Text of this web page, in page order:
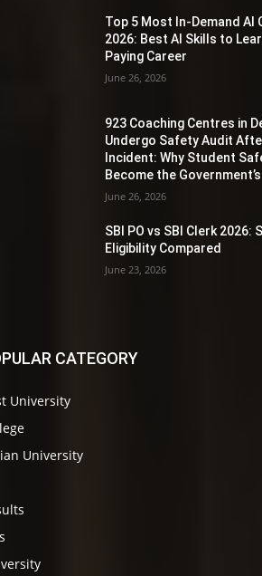
Top 5 Most In-Demand AI
2026: Best AI Skills to
Paying Career
June 26, 2026
923 Coaching Centres in
Undergo Safety Audit
Incident: Why Student
Become the
June 26, 2026
SBI PO vs SBI Clerk 2026:
Eligibility Compared
June 23, 2026
CATEGORY
University
University